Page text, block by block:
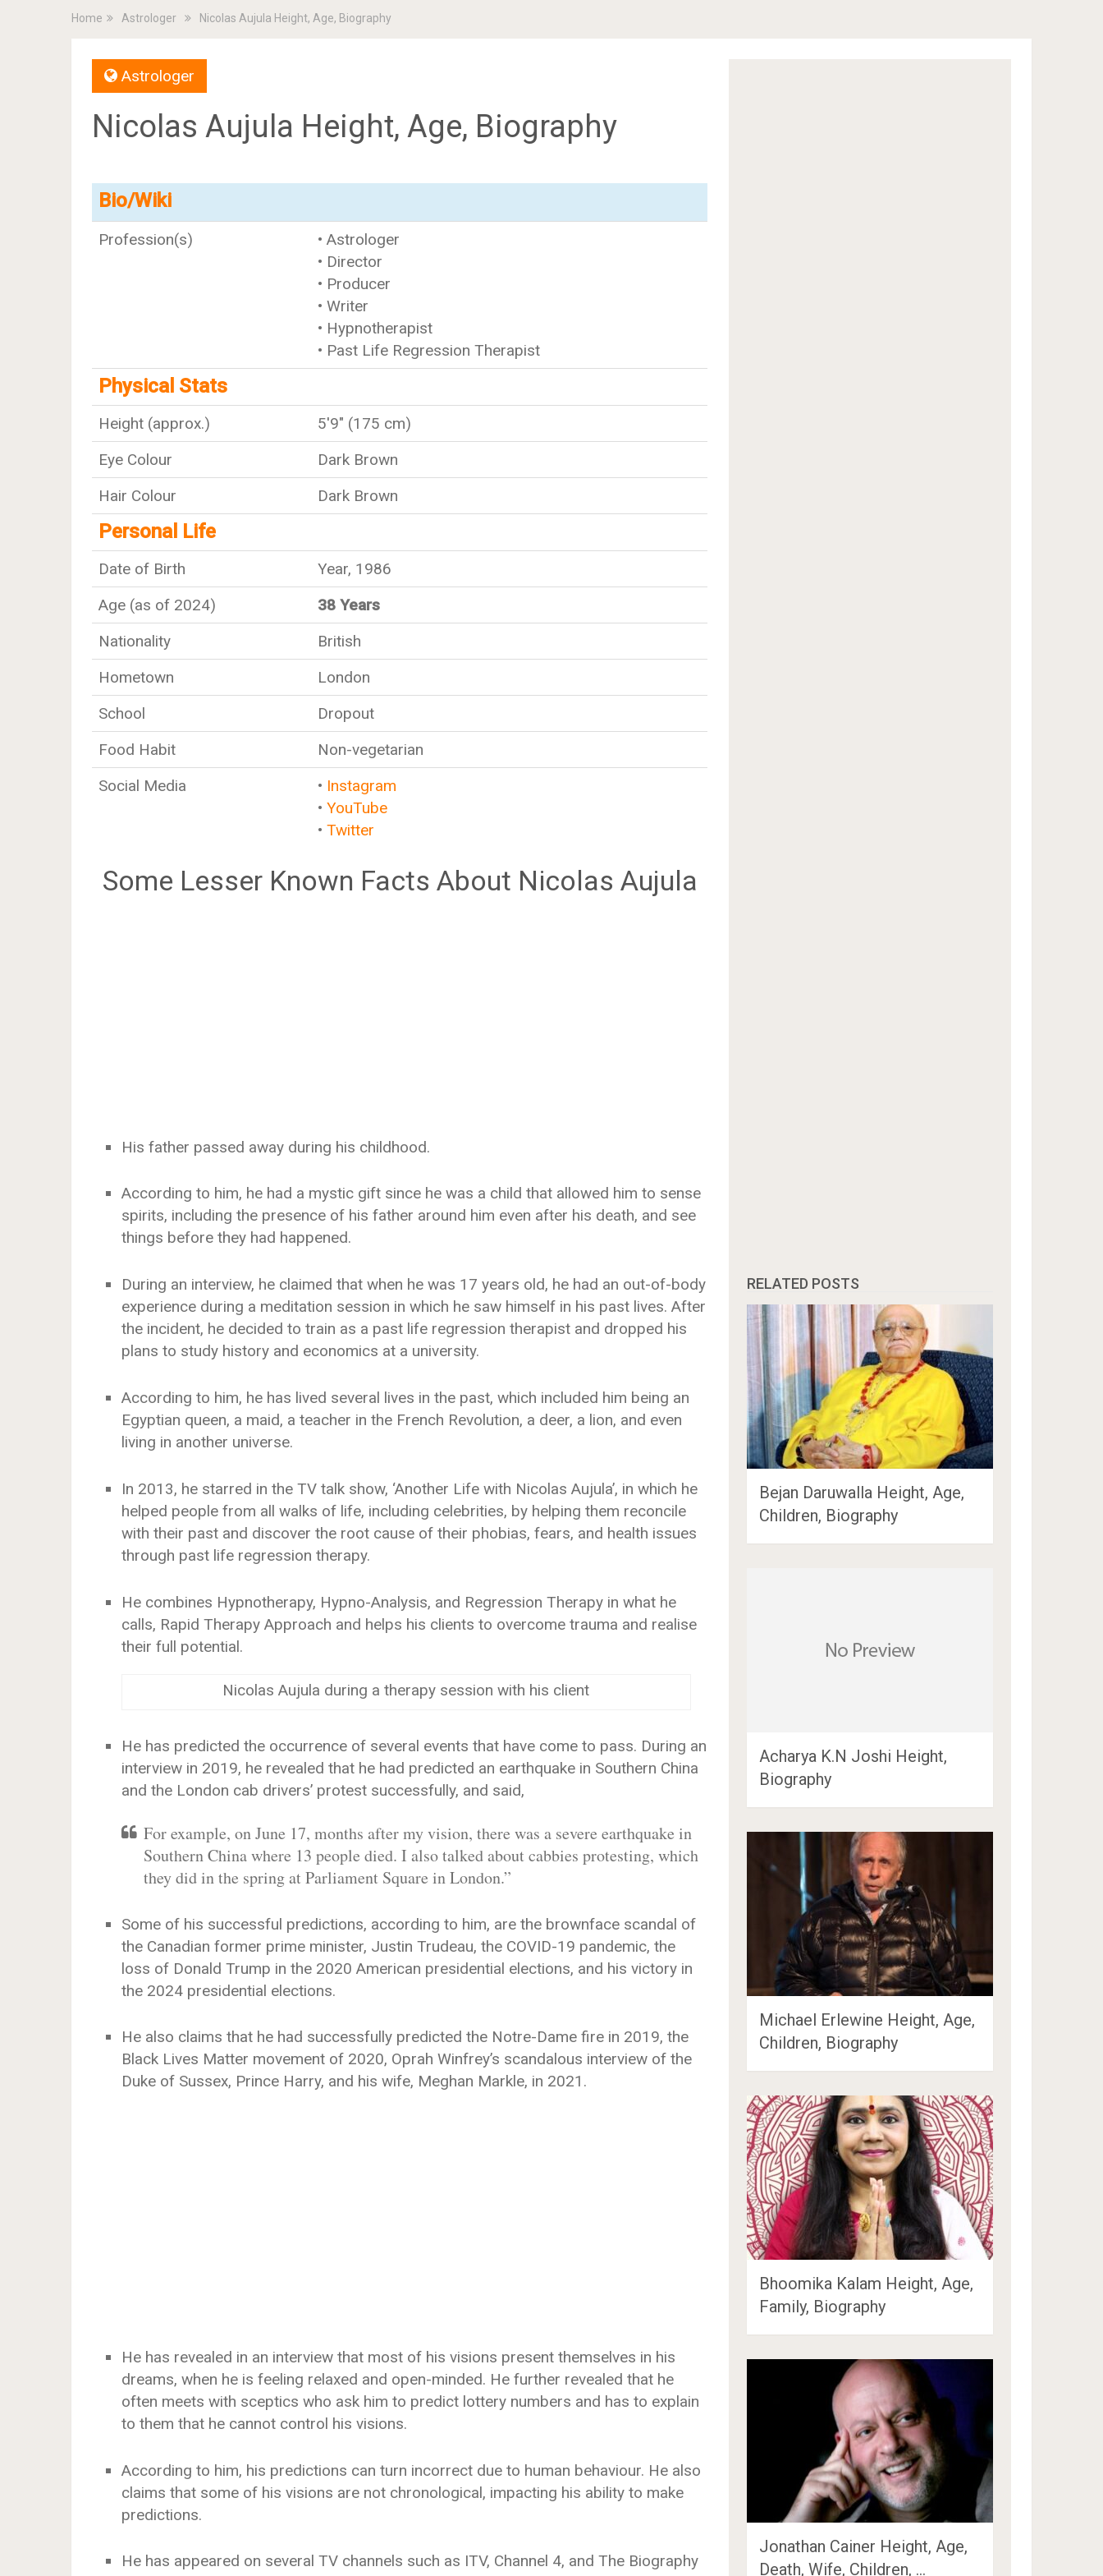
Home Astrologer Nicolas Aujula Height, Age, Biography
Astrologer
Nicolas Aujula Height, Age, Biography
Bio/Wiki
Profession(s)
• Astrologer
• Director
• Producer
• Writer
• Hypnotherapist
• Past Life Regression Therapist
Physical Stats
Height (approx.)
5'9" (175 cm)
Eye Colour
Dark Brown
Hair Colour
Dark Brown
Personal Life
Date of Birth
Year, 1986
Age (as of 2024)
38 Years
Nationality
British
Hometown
London
School
Dropout
Food Habit
Non-vegetarian
Social Media
• Instagram
• YouTube
• Twitter
Some Lesser Known Facts About Nicolas Aujula
His father passed away during his childhood.
According to him, he had a mystic gift since he was a child that allowed him to sense
spirits, including the presence of his father around him even after his death, and see
things before they had happened.
During an interview, he claimed that when he was 17 years old, he had an out-of-body
experience during a meditation session in which he saw himself in his past lives. After
the incident, he decided to train as a past life regression therapist and dropped his
plans to study history and economics at a university.
According to him, he has lived several lives in the past, which included him being an
Egyptian queen, a maid, a teacher in the French Revolution, a deer, a lion, and even
living in another universe.
In 2013, he starred in the TV talk show, ‘Another Life with Nicolas Aujula’, in which he
helped people from all walks of life, including celebrities, by helping them reconcile
with their past and discover the root cause of their phobias, fears, and health issues
through past life regression therapy.
He combines Hypnotherapy, Hypno-Analysis, and Regression Therapy in what he
calls, Rapid Therapy Approach and helps his clients to overcome trauma and realise
their full potential.
Nicolas Aujula during a therapy session with his client
He has predicted the occurrence of several events that have come to pass. During an
interview in 2019, he revealed that he had predicted an earthquake in Southern China
and the London cab drivers’ protest successfully, and said,
For example, on June 17, months after my vision, there was a severe earthquake in
Southern China where 13 people died. I also talked about cabbies protesting, which
they did in the spring at Parliament Square in London.”
Some of his successful predictions, according to him, are the brownface scandal of
the Canadian former prime minister, Justin Trudeau, the COVID-19 pandemic, the
loss of Donald Trump in the 2020 American presidential elections, and his victory in
the 2024 presidential elections.
He also claims that he had successfully predicted the Notre-Dame fire in 2019, the
Black Lives Matter movement of 2020, Oprah Winfrey’s scandalous interview of the
Duke of Sussex, Prince Harry, and his wife, Meghan Markle, in 2021.
He has revealed in an interview that most of his visions present themselves in his
dreams, when he is feeling relaxed and open-minded. He further revealed that he
often meets with sceptics who ask him to predict lottery numbers and has to explain
to them that he cannot control his visions.
According to him, his predictions can turn incorrect due to human behaviour. He also
claims that some of his visions are not chronological, impacting his ability to make
predictions.
He has appeared on several TV channels such as ITV, Channel 4, and The Biography
RELATED POSTS
Bejan Daruwalla Height, Age,
Children, Biography
Acharya K.N Joshi Height,
Biography
Michael Erlewine Height, Age,
Children, Biography
Bhoomika Kalam Height, Age,
Family, Biography
Jonathan Cainer Height, Age,
Death, Wife, Children, …